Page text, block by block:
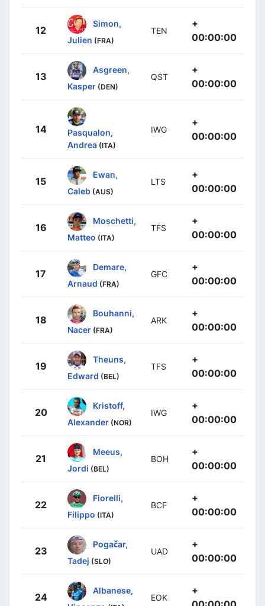
12
Simon,
Julien (FRA)
TEN
+
00:00:00
13
Asgreen,
Kasper (DEN)
QST
+
00:00:00
14
Pasqualon,
Andrea (ITA)
IWG
+
00:00:00
15
Ewan,
Caleb (AUS)
LTS
+
00:00:00
16
Moschetti,
Matteo (ITA)
TFS
+
00:00:00
17
Demare,
Arnaud (FRA)
GFC
+
00:00:00
18
Bouhanni,
Nacer (FRA)
ARK
+
00:00:00
19
Theuns,
Edward (BEL)
TFS
+
00:00:00
20
Kristoff,
Alexander (NOR)
IWG
+
00:00:00
21
Meeus,
Jordi (BEL)
BOH
+
00:00:00
22
Fiorelli,
Filippo (ITA)
BCF
+
00:00:00
23
Pogačar,
Tadej (SLO)
UAD
+
00:00:00
24
Albanese,
EOK
+